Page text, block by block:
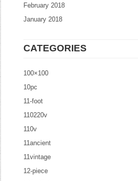
February 2018
January 2018
CATEGORIES
100×100
10pc
11-foot
110220v
110v
11ancient
11vintage
12-piece